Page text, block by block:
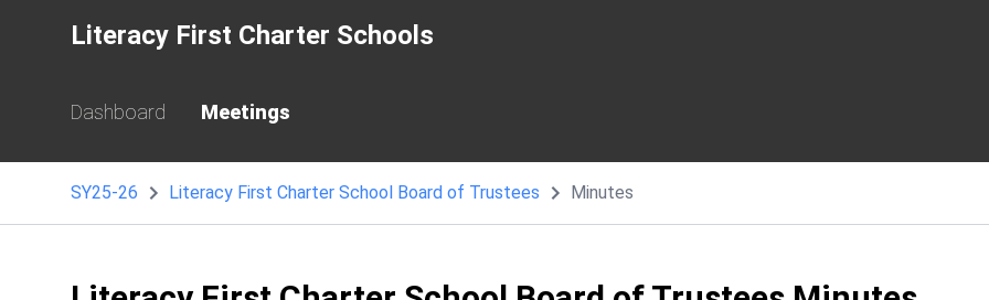
Literacy First Charter Schools
Dashboard Meetings
SY25-26 Literacy First Charter School Board of Trustees Minutes